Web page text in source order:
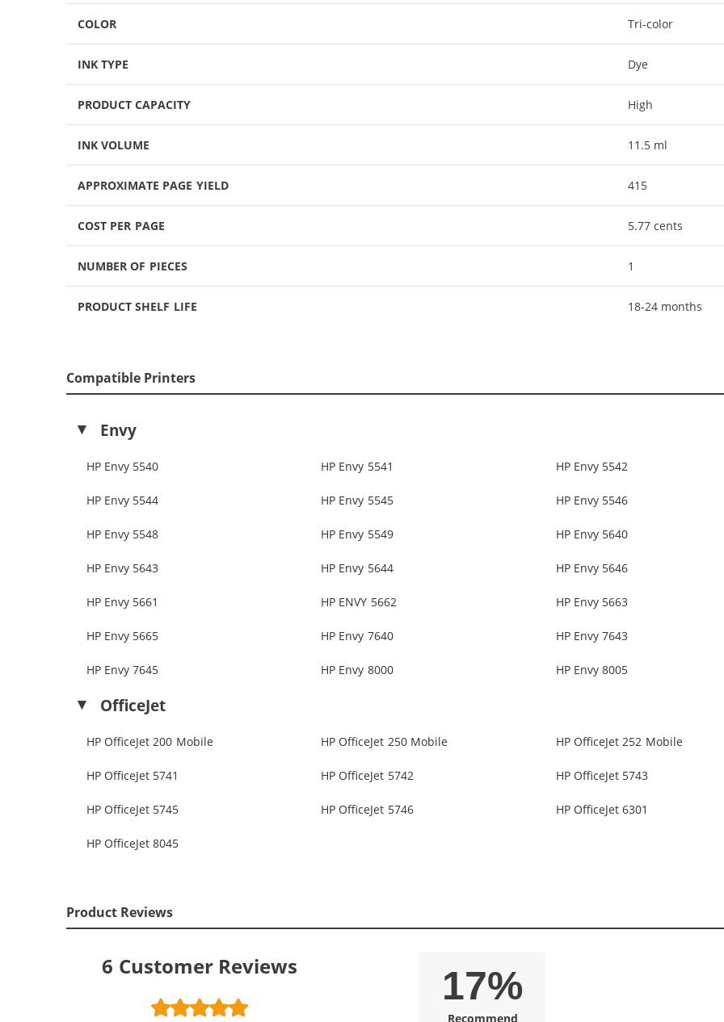
COLOR Tri-color
INK TYPE Dye
PRODUCT CAPACITY High
INK VOLUME 11.5 ml
APPROXIMATE PAGE YIELD 415
COST PER PAGE 5.77 cents
NUMBER OF PIECES 1
PRODUCT SHELF LIFE 18-24 months
Compatible Printers
Envy
HP Envy 5540 HP Envy 5541 HP Envy 5542
HP Envy 5544 HP Envy 5545 HP Envy 5546
HP Envy 5548 HP Envy 5549 HP Envy 5640
HP Envy 5643 HP Envy 5644 HP Envy 5646
HP Envy 5661 HP ENVY 5662 HP Envy 5663
HP Envy 5665 HP Envy 7640 HP Envy 7643
HP Envy 7645 HP Envy 8000 HP Envy 8005
OfficeJet
HP OfficeJet 200 Mobile HP OfficeJet 250 Mobile HP OfficeJet 252 Mobile
HP OfficeJet 5741 HP OfficeJet 5742 HP OfficeJet 5743
HP OfficeJet 5745 HP OfficeJet 5746 HP OfficeJet 6301
HP OfficeJet 8045
Product Reviews
6 Customer Reviews 17%
Recommend